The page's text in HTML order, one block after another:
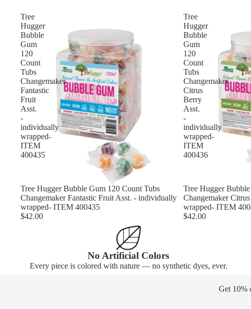
Tree
Hugger
Bubble
Gum
120
Count
Tubs
Changemaker
Fantastic
Fruit
Asst.
-
individually
wrapped-
ITEM
400435
Tree Hugger Bubble Gum 120 Count Tubs
Changemaker Fantastic Fruit Asst. - individually
wrapped- ITEM 400435
$42.00
Tree
Hugger
Bubble
Gum
120
Count
Tubs
Changemaker
Citrus
Berry
Asst.
-
individually
wrapped-
ITEM
400436
Tree Hugger
Changemaker
wrapped- ITEM
$42.00
No Artificial Colors
Every piece is colored with nature — no synthetic dyes, ever.
Get 10%